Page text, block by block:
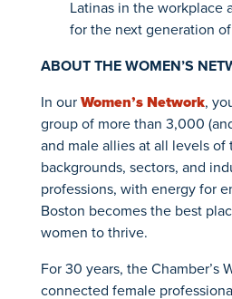
Latinas in the workplace
for the next generation
ABOUT THE WOMEN’S
In ourWomen’s Network,
group of more than 3,000
and male allies at all levels of
backgrounds, sectors, and
professions, with energy for
Boston becomes the best
women to thrive.
For 30 years, the Chamber’s
connected female